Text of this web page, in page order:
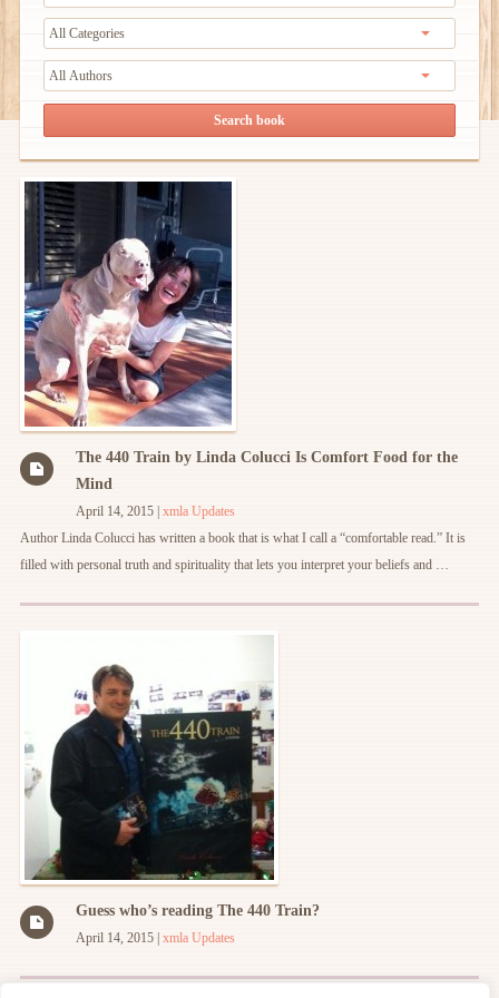
The 440 Train by Linda Colucci Is Comfort Food for the
Mind
April 14, 2015| xmla Updates
Author Linda Colucci has written a book that is what I call a “comfortable read.” It is
filled with personal truth and spirituality that lets you interpret your beliefs and …
Guess who’s reading The 440 Train?
April 14, 2015| xmla Updates